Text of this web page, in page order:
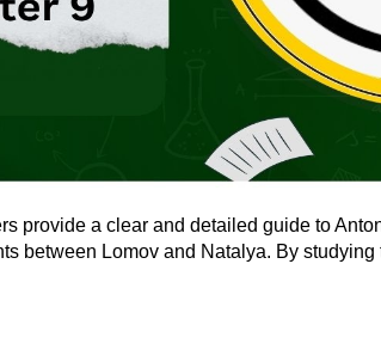
provide a clear and detailed guide to
between Lomov and Natalya. By